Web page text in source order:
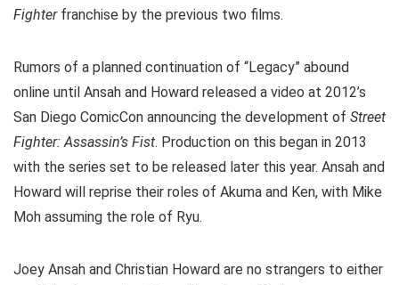
Fighterfranchise by the previous two films.
Rumors of a planned continuation of “Legacy” abound
online until Ansah and Howard released a video at 2012’s
San Diego ComicCon announcing the development of Street
Fighter: Assassin’s Fist. Production on this began in 2013
with the series set to be released later this year. Ansah and
Howard will reprise their roles of Akuma and Ken, with Mike
Moh assuming the role of Ryu.
Joey Ansah and Christian Howard are no strangers to either